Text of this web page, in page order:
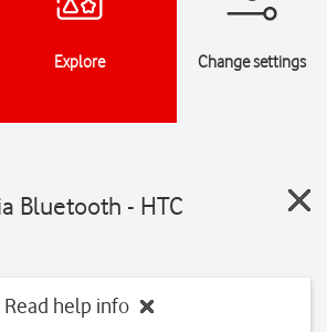
Explore Change settings
Bluetooth - HTC
Read help info